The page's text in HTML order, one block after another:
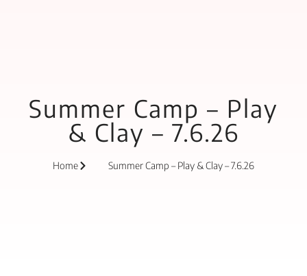
Summer Camp – Play
& Clay – 7.6.26
Home Summer Camp – Play & Clay – 7.6.26